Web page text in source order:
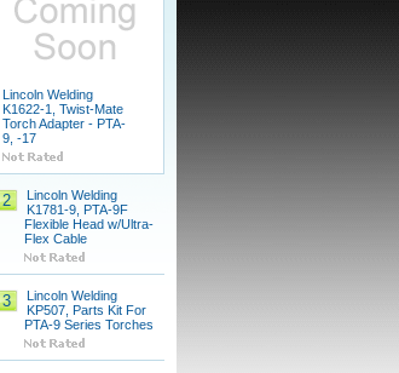
Lincoln Welding
K1622-1, Twist-Mate
Torch Adapter - PTA-
9, -17
2
Lincoln Welding
K1781-9, PTA-9F
Flexible Head w/Ultra-
Flex Cable
3
Lincoln Welding
KP507, Parts Kit For
PTA-9 Series Torches